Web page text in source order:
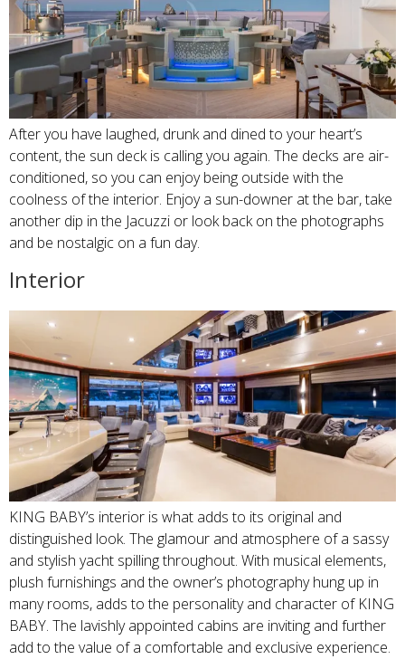
After you have laughed, drunk and dined to your heart’s
content, the sun deck is calling you again. The decks are air-
conditioned, so you can enjoy being outside with the
coolness of the interior. Enjoy a sun-downer at the bar, take
another dip in the Jacuzzi or look back on the photographs
and be nostalgic on a fun day.
Interior
KING BABY’s interior is what adds to its original and
distinguished look. The glamour and atmosphere of a sassy
and stylish yacht spilling throughout. With musical elements,
plush furnishings and the owner’s photography hung up in
many rooms, adds to the personality and character of KING
BABY. The lavishly appointed cabins are inviting and further
add to the value of a comfortable and exclusive experience.